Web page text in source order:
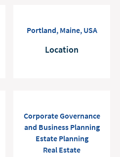
Portland, Maine, USA
Location
Corporate Governance
and Business Planning
Estate Planning
Real Estate